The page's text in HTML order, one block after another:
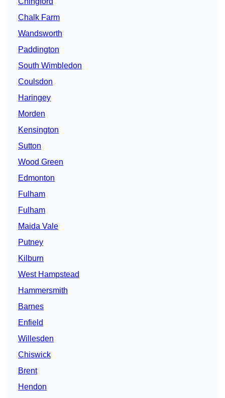
Chalk Farm
Wandsworth
Paddington
South Wimbledon
Coulsdon
Haringey
Morden
Kensington
Sutton
Wood Green
Edmonton
Fulham
Fulham
Maida Vale
Putney
Kilburn
West Hampstead
Hammersmith
Barnes
Enfield
Willesden
Chiswick
Brent
Hendon